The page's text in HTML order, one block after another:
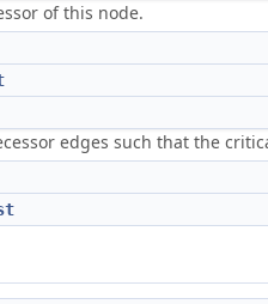
of this node.
edges such that the